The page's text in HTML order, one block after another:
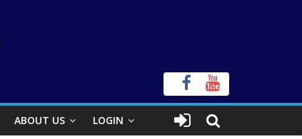
ABOUT US LOGIN